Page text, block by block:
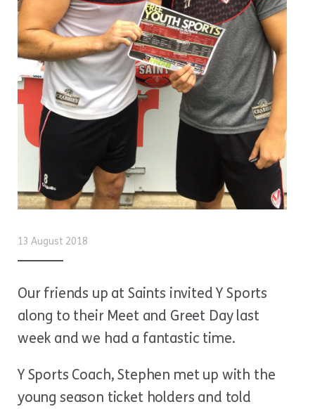
13 August 2018
Our friends up at Saints invited Y Sports
along to their Meet and Greet Day last
week and we had a fantastic time.
Y Sports Coach, Stephen met up with the
young season ticket holders and told